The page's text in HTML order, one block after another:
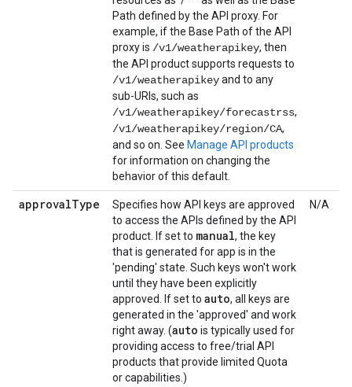
Path defined by the API proxy. For
example, if the Base Path of the API
proxy is /v1/weatherapikey, then
the API product supports requests to
/v1/weatherapikeyand to any
sub-URIs, such as
/v1/weatherapikey/forecastrss,
/v1/weatherapikey/region/CA,
and so on. See Manage API products
for information on changing the
behavior of this default.
approvalType
Specifies how API keys are approved
to access the APIs defined by the API
product. If set to manual, the key
that is generated for app is in the
'pending' state. Such keys won't work
until they have been explicitly
approved. If set to auto, all keys are
generated in the 'approved' and work
right away. (auto is typically used for
providing access to free/trial API
products that provide limited Quota
or capabilities.)
N/A